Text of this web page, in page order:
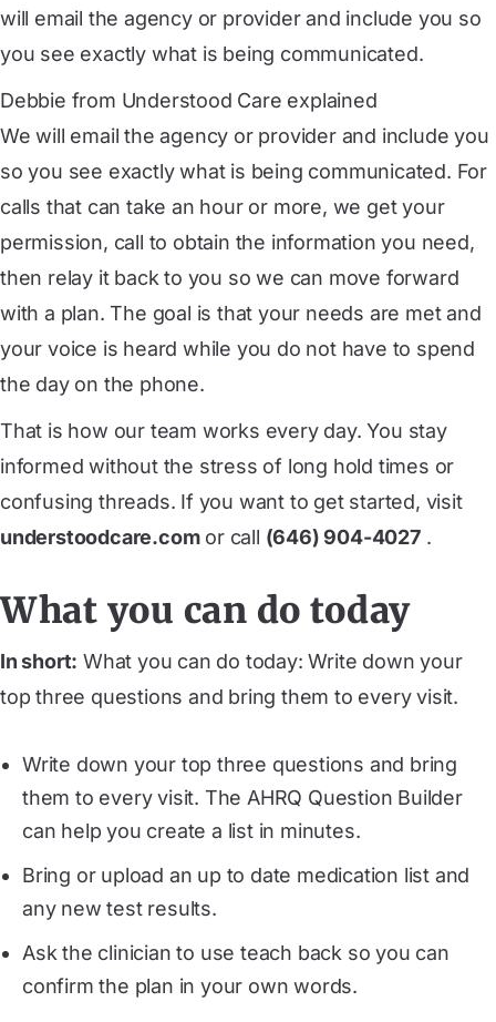
will email the agency or provider and include you so
you see exactly what is being communicated.
Debbie from Understood Care explained
We will email the agency or provider and include you
so you see exactly what is being communicated. For
calls that can take an hour or more, we get your
permission, call to obtain the information you need,
then relay it back to you so we can move forward
with a plan. The goal is that your needs are met and
your voice is heard while you do not have to spend
the day on the phone.
That is how our team works every day. You stay
informed without the stress of long hold times or
confusing threads. If you want to get started, visit
understoodcare.comor call (646) 904-4027.
What you can do today
In short: What you can do today: Write down your
top three questions and bring them to every visit.
Write down your top three questions and bring
them to every visit. The AHRQ Question Builder
can help you create a list in minutes.
Bring or upload an up to date medication list and
any new test results.
Ask the clinician to use teach back so you can
confirm the plan in your own words.